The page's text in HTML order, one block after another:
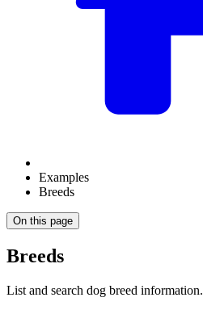
Examples
Breeds
On this page
Breeds
List and search dog breed information.